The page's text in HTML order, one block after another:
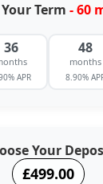
Term - 60
36
APR
48
months
8.90%
Your
£499.00